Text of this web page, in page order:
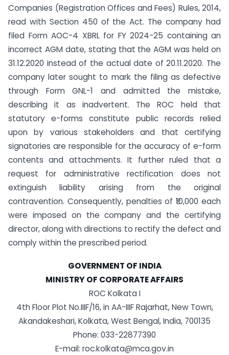
Companies (Registration Offices and Fees) Rules, 2014,
read with Section 450 of the Act. The company had
filed Form AOC-4 XBRL for FY 2024-25 containing an
incorrect AGM date, stating that the AGM was held on
31.12.2020 instead of the actual date of 20.11.2020. The
company later sought to mark the filing as defective
through Form GNL-1 and admitted the mistake,
describing it as inadvertent. The ROC held that
statutory e-forms constitute public records relied
upon by various stakeholders and that certifying
signatories are responsible for the accuracy of e-form
contents and attachments. It further ruled that a
request for administrative rectification does not
extinguish liability arising from the original
contravention. Consequently, penalties of ₹10,000 each
were imposed on the company and the certifying
director, along with directions to rectify the defect and
comply within the prescribed period.
GOVERNMENT OF INDIA
MINISTRY OF CORPORATE AFFAIRS
ROC Kolkata I
4th Floor Plot No.IIIF/16, in AA-IIIF Rajarhat, New Town,
Akandakeshari, Kolkata, West Bengal, India, 700135
Phone: 033-22877390
E-mail: roc.kolkata@mca.gov.in